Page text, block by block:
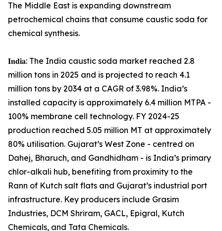
The Middle East is expanding downstream
petrochemical chains that consume caustic soda for
chemical synthesis.
𝐈𝐧𝐝𝐢𝐚: The India caustic soda market reached 2.8
million tons in 2025 and is projected to reach 4.1
million tons by 2034 at a CAGR of 3.98%. India’s
installed capacity is approximately 6.4 million MTPA -
100% membrane cell technology. FY 2024-25
production reached 5.05 million MT at approximately
80% utilisation. Gujarat’s West Zone - centred on
Dahej, Bharuch, and Gandhidham - is India’s primary
chlor-alkali hub, benefiting from proximity to the
Rann of Kutch salt flats and Gujarat’s industrial port
infrastructure. Key producers include Grasim
Industries, DCM Shriram, GACL, Epigral, Kutch
Chemicals, and Tata Chemicals.